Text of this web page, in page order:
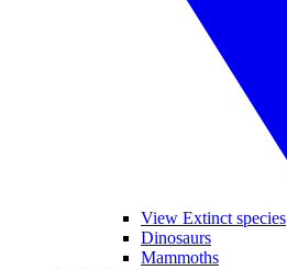
View Extinct species
Dinosaurs
Mammoths